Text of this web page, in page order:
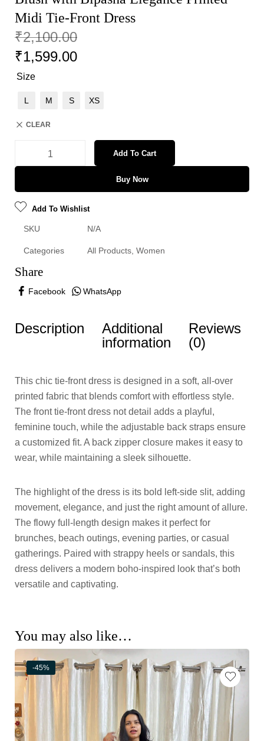
Midi Tie-Front Dress
₹2,100.00
₹1,599.00
Size
L M S XS
CLEAR
Add To Cart
Buy Now
Add To Wishlist
SKU N/A
Categories All Products Women
Share
Facebook WhatsApp
Description
Additional
information
Reviews
(0)
This chic tie-front dress is designed in a soft, all-over
printed fabric that blends comfort with effortless style.
The front tie-front dress not detail adds a playful,
feminine touch, while the adjustable back straps ensure
a customized fit. A back zipper closure makes it easy to
wear, while maintaining a sleek silhouette.
The highlight of the dress is its bold left-side slit, adding
movement, elegance, and just the right amount of allure.
The flowy full-length design makes it perfect for
brunches, beach outings, evening parties, or casual
gatherings. Paired with strappy heels or sandals, this
dress delivers a modern boho-inspired look that’s both
versatile and captivating.
You may also like…
-45%